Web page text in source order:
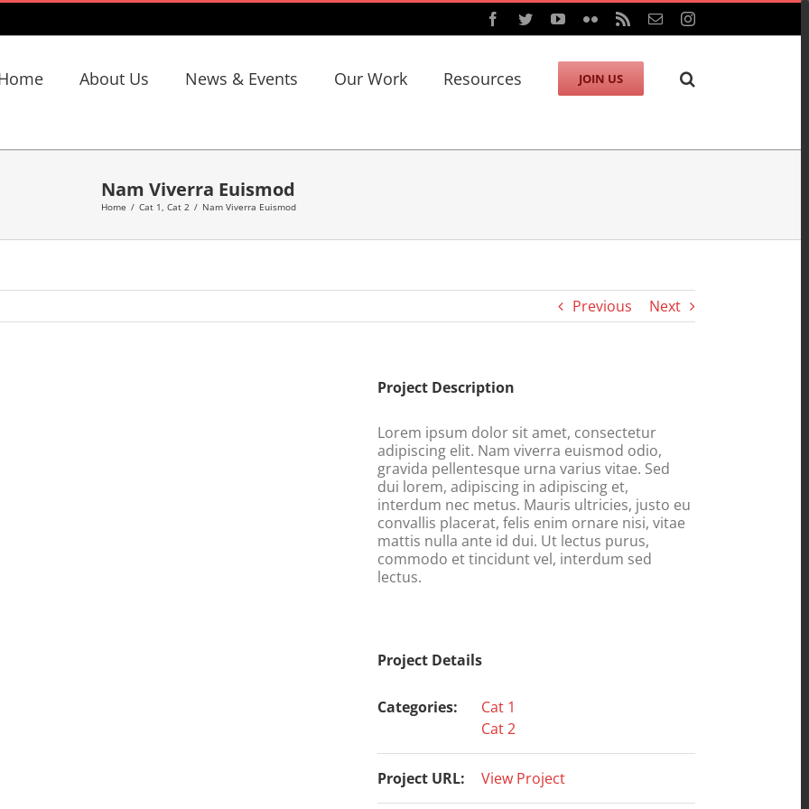
Facebook
TwitterYouTube
FlickrRss EmailInstagram
About Us News & Events Our Work Resources JOIN US
Nam Viverra Euismod
Home / Cat 1, Cat 2 / Nam Viverra Euismod
Previous Next
Project Description
Lorem ipsum dolor sit amet, consectetur
adipiscing elit. Nam viverra euismod odio,
gravida pellentesque urna varius vitae. Sed
dui lorem, adipiscing in adipiscing et,
interdum nec metus. Mauris ultricies, justo eu
convallis placerat, felis enim ornare nisi, vitae
mattis nulla ante id dui. Ut lectus purus,
commodo et tincidunt vel, interdum sed
lectus.
Project Details
Categories:
Cat 1
Cat 2
Project URL: View Project